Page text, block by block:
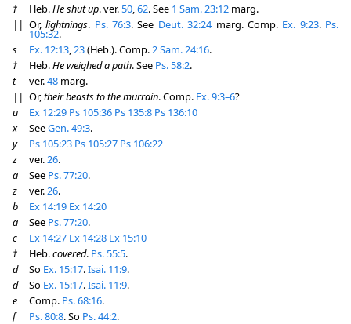
†
Heb.He shut up. ver.50,62. See 1 Sam. 23:12 marg.
|| Or,lightnings. Ps. 76:3. See Deut. 32:24 marg. Comp. Ex. 9:23. Ps.
105:32.
s
Ex. 12:13,23(Heb.). Comp.2 Sam. 24:16.
†
Heb.He weighed a path. See Ps. 58:2.
t
ver.48 marg.
|| Or,their beasts to the murrain. Comp. Ex. 9:3–6?
u
Ex 12:29 Ps 105:36 Ps 135:8 Ps 136:10
x
SeeGen. 49:3.
y
Ps 105:23 Ps 105:27 Ps 106:22
z
ver.26.
a
See Ps. 77:20.
z
ver.26.
b
Ex 14:19 Ex 14:20
a
See Ps. 77:20.
c
Ex 14:27 Ex 14:28 Ex 15:10
†
Heb.covered. Ps. 55:5.
d
So Ex. 15:17.Isai. 11:9.
d
So Ex. 15:17.Isai. 11:9.
e
Comp. Ps. 68:16.
f
Ps. 80:8. So Ps. 44:2.